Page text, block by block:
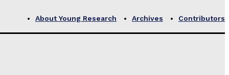
About Young Research Archives Contributors